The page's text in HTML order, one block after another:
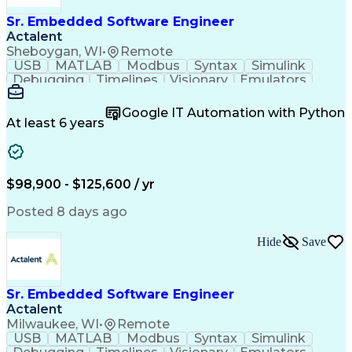
Sr. Embedded Software Engineer
Actalent
Sheboygan, WI•
Remote
USB
MATLAB Modbus Syntax
Simulink
Debugging
Timelines Visionary
Emulators
CANalyzer
Scalability Reliability Unit Testing
Oscilloscope
Communication
Collaboration
Maintainability
Diagnostic Tools
Embedded Software
Regression Testing
Software Solutions
Workflow Management
Integration Testing
Software Engineering
Computer Engineering
Sustaining Engineering
New Product Development
Artificial Intelligence Wireless Communications
C (Programming Language)
Hardware Troubleshooting
At least 6 years
Google IT Automation with Python
$98,900 - $125,600 / yr
Posted 8 days ago
Sr. Embedded Software Engineer
Actalent
Milwaukee, WI• Remote
Hide Save
USB MATLAB Modbus Syntax
Simulink